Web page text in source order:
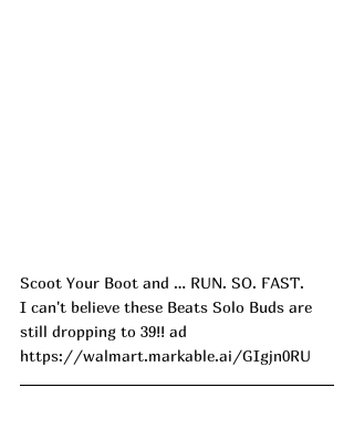
Scoot Your Boot and … RUN. SO. FAST.
I can't believe these Beats Solo Buds are
still dropping to 39!! ad
https://walmart.markable.ai/GIgjn0RU